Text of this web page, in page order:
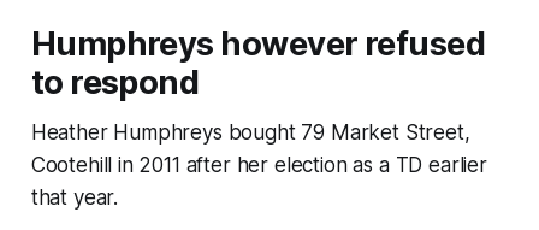
Humphreys however refused
to respond
Heather Humphreys bought 79 Market Street,
Cootehill in 2011 after her election as a TD earlier
that year.